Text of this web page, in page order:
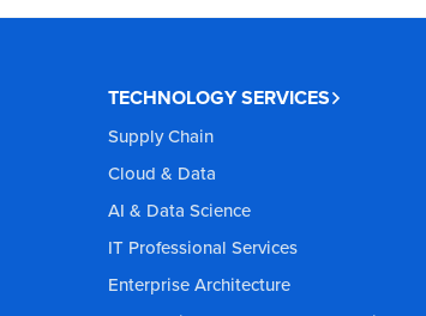
TECHNOLOGY SERVICES
Supply Chain
Cloud & Data
AI & Data Science
IT Professional Services
Enterprise Architecture